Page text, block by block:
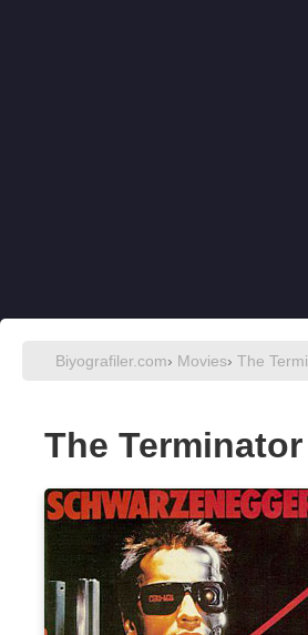
Biyografiler.com› Movies› The
The Terminator